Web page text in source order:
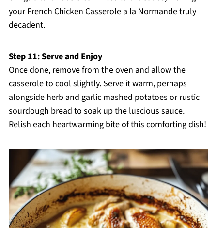
your French Chicken Casserole a la Normande truly
decadent.
Step 11: Serve and Enjoy
Once done, remove from the oven and allow the
casserole to cool slightly. Serve it warm, perhaps
alongside herb and garlic mashed potatoes or rustic
sourdough bread to soak up the luscious sauce.
Relish each heartwarming bite of this comforting dish!